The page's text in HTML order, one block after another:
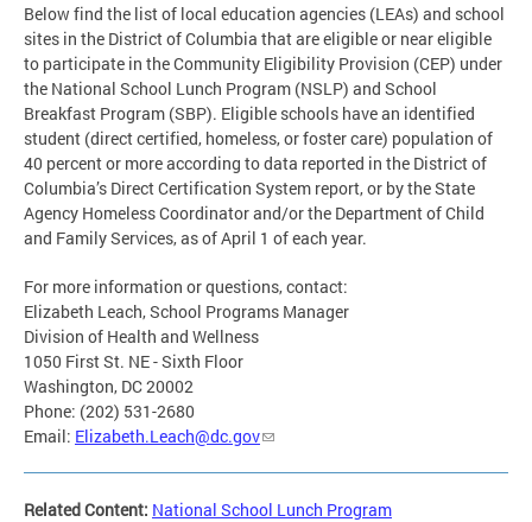
Below find the list of local education agencies (LEAs) and school
sites in the District of Columbia that are eligible or near eligible
to participate in the Community Eligibility Provision (CEP) under
the National School Lunch Program (NSLP) and School
Breakfast Program (SBP). Eligible schools have an identified
student (direct certified, homeless, or foster care) population of
40 percent or more according to data reported in the District of
Columbia’s Direct Certification System report, or by the State
Agency Homeless Coordinator and/or the Department of Child
and Family Services, as of April 1 of each year.
For more information or questions, contact:
Elizabeth Leach, School Programs Manager
Division of Health and Wellness
1050 First St. NE - Sixth Floor
Washington, DC 20002
Phone: (202) 531-2680
Email: Elizabeth.Leach@dc.gov
Related Content: National School Lunch Program